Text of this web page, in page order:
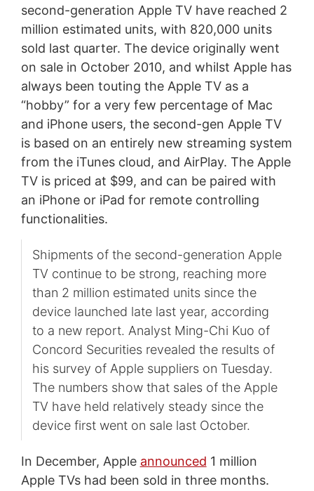
second-generation Apple TV have reached 2
million estimated units, with 820,000 units
sold last quarter. The device originally went
on sale in October 2010, and whilst Apple has
always been touting the Apple TV as a
“hobby” for a very few percentage of Mac
and iPhone users, the second-gen Apple TV
is based on an entirely new streaming system
from the iTunes cloud, and AirPlay. The Apple
TV is priced at $99, and can be paired with
an iPhone or iPad for remote controlling
functionalities.
Shipments of the second-generation Apple
TV continue to be strong, reaching more
than 2 million estimated units since the
device launched late last year, according
to a new report. Analyst Ming-Chi Kuo of
Concord Securities revealed the results of
his survey of Apple suppliers on Tuesday.
The numbers show that sales of the Apple
TV have held relatively steady since the
device first went on sale last October.
In December, Apple announced 1 million
Apple TVs had been sold in three months.